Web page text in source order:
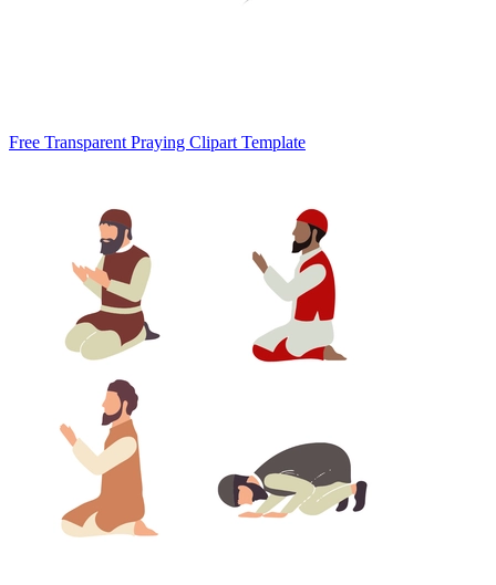
Free Transparent Praying Clipart Template